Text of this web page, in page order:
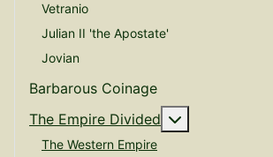
Vetranio
Julian II 'the Apostate'
Jovian
Barbarous Coinage
The Empire Divided
The Western Empire